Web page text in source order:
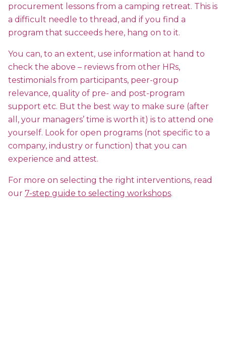
procurement lessons from a camping retreat. This is
a difficult needle to thread, and if you find a
program that succeeds here, hang on to it.
You can, to an extent, use information at hand to
check the above – reviews from other HRs,
testimonials from participants, peer-group
relevance, quality of pre- and post-program
support etc. But the best way to make sure (after
all, your managers’ time is worth it) is to attend one
yourself. Look for open programs (not specific to a
company, industry or function) that you can
experience and attest.
For more on selecting the right interventions, read
our 7-step guide to selecting workshops.